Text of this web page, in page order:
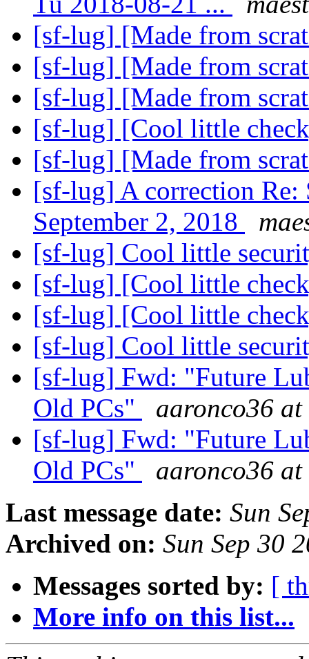
[sf-lug] [Made from
[sf-lug] [Made from
[sf-lug] [Made from
[sf-lug] [Cool little
[sf-lug] [Made from
[sf-lug] A correction Re:
September 2, 2018
[sf-lug] Cool little
[sf-lug] [Cool little
[sf-lug] [Cool little
[sf-lug] Cool little
[sf-lug] Fwd: "Future
Old PCs"
aaronco36
[sf-lug] Fwd: "Future
Old PCs"
aaronco36
Last message date: Sun
Archived on: Sun Sep 30
Messages sorted by: [
More info on this list...